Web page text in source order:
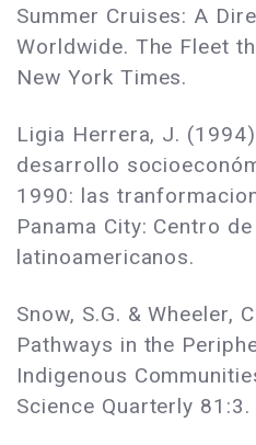
Summer Cruises: A
Worldwide. The Fleet
New York Times.
Ligia Herrera, J.
desarrollo
1990: las
Panama City: Centro
latinoamericanos.
Snow, S.G. & Wheeler,
Pathways in the
Indigenous
Science Quarterly 81:3.